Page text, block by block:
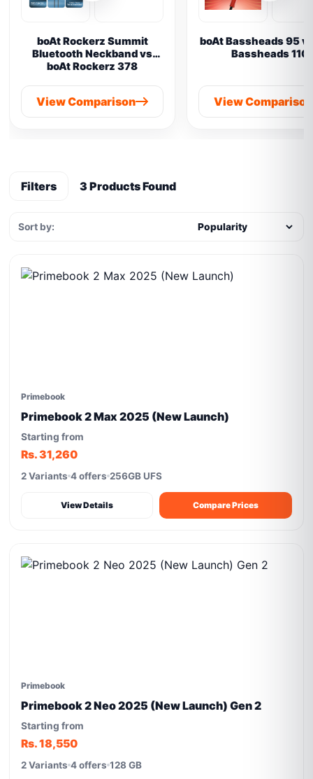
boAt Rockerz Summit
Bluetooth Neckband vs
boAt Rockerz 378
View Comparison
boAt Bassheads 95
Bassheads 110
View Comparison
Filters 3 Products Found
Sort by:
Primebook
Primebook 2 Max 2025 (New Launch)
Starting from
Rs. 31,260
2 Variants 4 offers 256GB UFS
View Details Compare Prices
Primebook
Primebook 2 Neo 2025 (New Launch) Gen 2
Starting from
Rs. 18,550
2 Variants 4 offers 128 GB